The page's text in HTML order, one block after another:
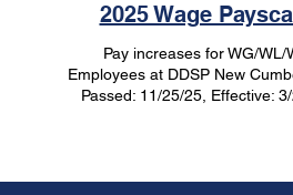
2025 Wage
Pay increases for WG/WL/
Employees at DDSP New
Passed: 11/25/25, Effective: